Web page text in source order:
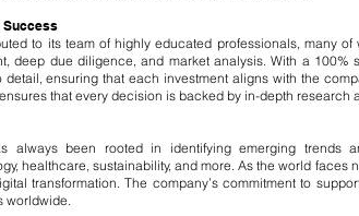
Success
to its team of highly educated professionals, many
deep due diligence, and market analysis. With a
ensuring that each investment aligns with the
that every decision is backed by in-depth research
always been rooted in identifying emerging
healthcare, sustainability, and more. As the world
transformation. The company’s commitment to
worldwide.